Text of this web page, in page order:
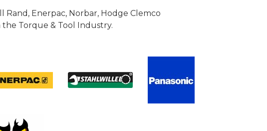
Enerpac, Norbar, Hodge Clemco
Torque & Tool Industry.